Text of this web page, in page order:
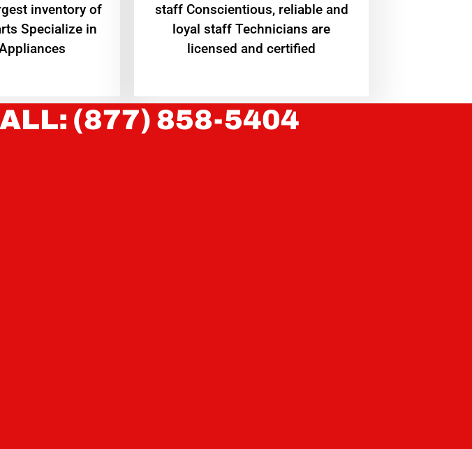
inventory of
Specialize in
staff Conscientious, reliable and
loyal staff Technicians are
licensed and certified
(877) 858-5404